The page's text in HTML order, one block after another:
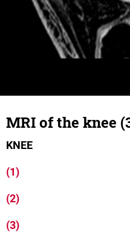
MRI of the knee
KNEE
(1)
(2)
(3)